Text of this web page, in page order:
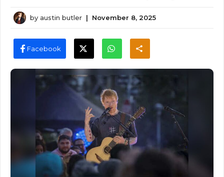
by austin butler | November 8, 2025
Facebook